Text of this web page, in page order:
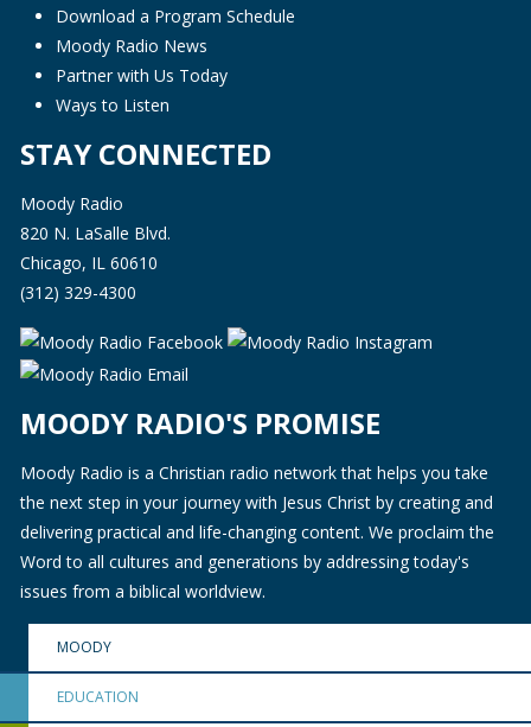
Download a Program Schedule
Moody Radio News
Partner with Us Today
Ways to Listen
STAY CONNECTED
Moody Radio
820 N. LaSalle Blvd.
Chicago, IL 60610
(312) 329-4300
MOODY RADIO'S PROMISE
Moody Radio is a Christian radio network that helps you take
the next step in your journey with Jesus Christ by creating and
delivering practical and life-changing content. We proclaim the
Word to all cultures and generations by addressing today's
issues from a biblical worldview.
MOODY
EDUCATION